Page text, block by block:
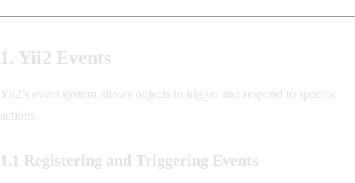
1. Yii2 Events
Yii2’s event system allows objects to trigger and respond to specific
actions.
1.1 Registering and Triggering Events